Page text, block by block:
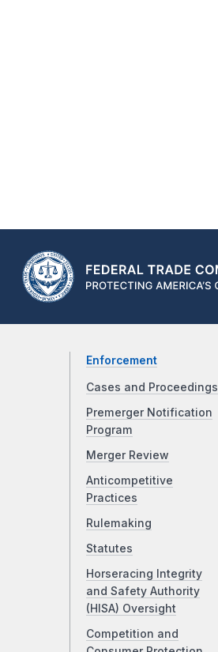
Enforcement
Cases and Proceedings
Premerger Notification
Program
Merger Review
Anticompetitive
Practices
Rulemaking
Statutes
Horseracing Integrity
and Safety Authority
(HISA) Oversight
Competition and